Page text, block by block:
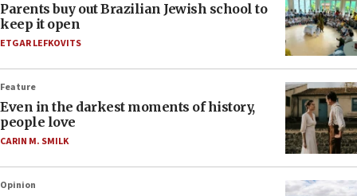
Parents buy out Brazilian Jewish school to
keep it open
ETGAR LEFKOVITS
Feature
Even in the darkest moments of history,
people love
CARIN M. SMILK
Opinion